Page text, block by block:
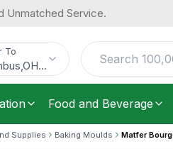
Unmatched Service.
To
OH...
Food and Beverage
Supplies Baking Moulds Matfer
Height